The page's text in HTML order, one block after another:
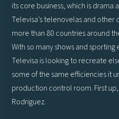
its core business, which is drama
Televisa’s telenovelas and
more than 80 countries around
With so many shows and
Televisa is looking to recreate
some of the same efficiencies it
production control room. First
Rodriguez.